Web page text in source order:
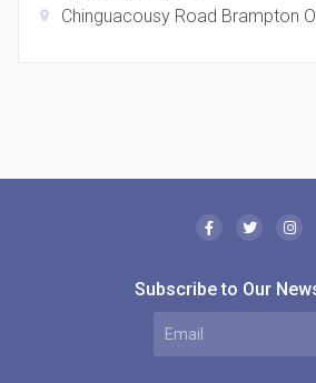
Canada
location_on Chinguacousy Road Brampton
Subscribe to Our